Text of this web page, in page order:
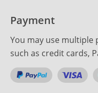
Payment
You may use multiple
such as credit cards,